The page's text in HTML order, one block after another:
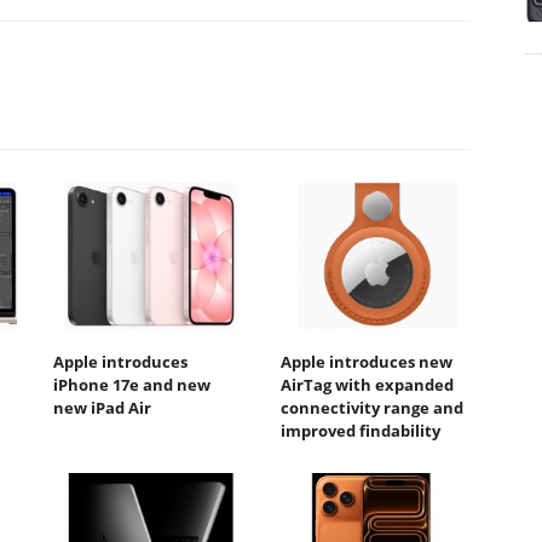
Apple introduces
iPhone 17e and new
new iPad Air
Apple introduces new
AirTag with expanded
connectivity range and
improved findability